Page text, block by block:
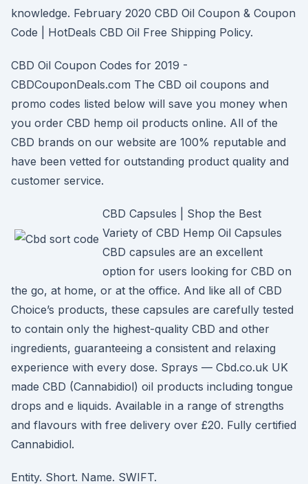
knowledge. February 2020 CBD Oil Coupon & Coupon
Code | HotDeals CBD Oil Free Shipping Policy.
CBD Oil Coupon Codes for 2019 -
CBDCouponDeals.com The CBD oil coupons and
promo codes listed below will save you money when
you order CBD hemp oil products online. All of the
CBD brands on our website are 100% reputable and
have been vetted for outstanding product quality and
customer service.
CBD Capsules | Shop the Best
Variety of CBD Hemp Oil Capsules
CBD capsules are an excellent
option for users looking for CBD on
the go, at home, or at the office. And like all of CBD
Choice’s products, these capsules are carefully tested
to contain only the highest-quality CBD and other
ingredients, guaranteeing a consistent and relaxing
experience with every dose. Sprays — Cbd.co.uk UK
made CBD (Cannabidiol) oil products including tongue
drops and e liquids. Available in a range of strengths
and flavours with free delivery over £20. Fully certified
Cannabidiol.
Entity. Short. Name. SWIFT.